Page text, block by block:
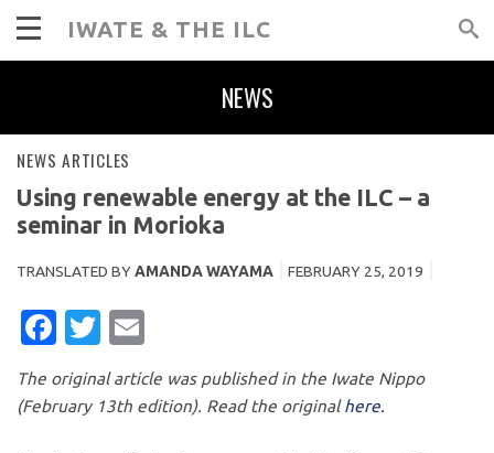
IWATE & THE ILC
NEWS
NEWS ARTICLES
Using renewable energy at the ILC – a
seminar in Morioka
TRANSLATED BYAMANDA WAYAMA FEBRUARY 25, 2019
FACEBOOK
TWITTER
The original article was published in the Iwate Nippo
(February 13th edition). Read the originalhere.